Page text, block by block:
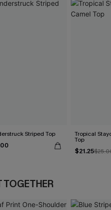
Striped Top Tropical
Top
$21.25
TOGETHER